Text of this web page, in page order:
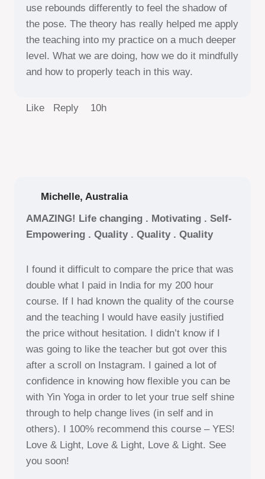
use rebounds differently to feel the shadow of
the pose. The theory has really helped me apply
the teaching into my practice on a much deeper
level. What we are doing, how we do it mindfully
and how to properly teach in this way.
Like Reply 10h
Michelle, Australia
AMAZING! Life changing . Motivating . Self-
Empowering . Quality . Quality . Quality
I found it difficult to compare the price that was
double what I paid in India for my 200 hour
course. If I had known the quality of the course
and the teaching I would have easily justified
the price without hesitation. I didn’t know if I
was going to like the teacher but got over this
after a scroll on Instagram. I gained a lot of
confidence in knowing how flexible you can be
with Yin Yoga in order to let your true self shine
through to help change lives (in self and in
others). I 100% recommend this course – YES!
Love & Light, Love & Light, Love & Light. See
you soon!